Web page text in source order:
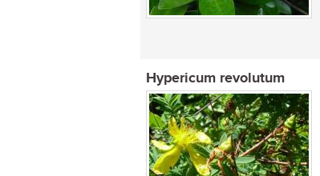
Hypericum revolutum